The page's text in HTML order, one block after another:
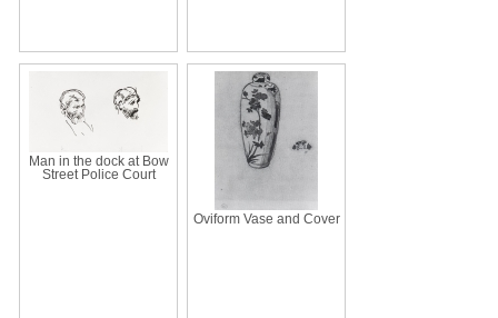
Man in the dock at Bow
Street Police Court
Oviform Vase and Cover